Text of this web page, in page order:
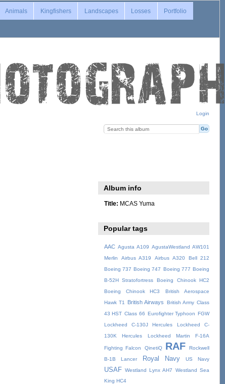
Login
Animals Kingfishers Landscapes Losses Portfolio
Album info
Title: MCAS Yuma
Popular tags
AAC Agusta A109 AgustaWestland AW101
Merlin
Airbus A319 Airbus A320
Bell 212
Boeing 737 Boeing 747 Boeing 777 Boeing
B-52H Stratofortress
Boeing Chinook HC2
Boeing Chinook HC3
British Aerospace
Hawk T1
British Airways British Army Class
43 HST Class 66 Eurofighter Typhoon FGW
Lockheed C-130J Hercules
Lockheed C-
130K Hercules
Lockheed Martin F-16A
Fighting Falcon QinetiQ RAF
Rockwell
B-1B Lancer
Royal Navy US Navy
USAF Westland Lynx AH7
Westland Sea
King HC4